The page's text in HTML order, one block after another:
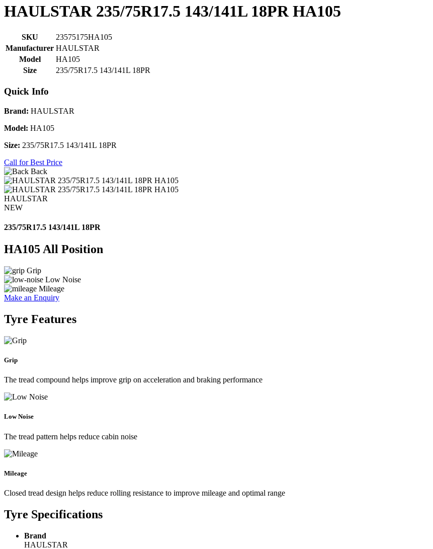
HAULSTAR 235/75R17.5 143/141L 18PR HA105
SKU
23575175HA105
Manufacturer HAULSTAR
Model
HA105
Size
235/75R17.5 143/141L 18PR
Quick Info
Brand: HAULSTAR
Model: HA105
Size: 235/75R17.5 143/141L 18PR
Call for Best Price
Back
HAULSTAR
NEW
235/75R17.5 143/141L 18PR
HA105 All Position
Grip
Low Noise
Mileage
Make an Enquiry
Tyre Features
Grip
The tread compound helps improve grip on acceleration and braking performance
Low Noise
The tread pattern helps reduce cabin noise
Mileage
Closed tread design helps reduce rolling resistance to improve mileage and optimal range
Tyre Specifications
Brand
HAULSTAR